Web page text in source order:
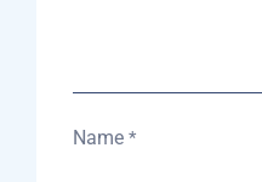
Name *